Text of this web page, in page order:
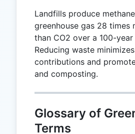
Landfills produce
greenhouse gas 28 times
than CO2 over a 100-
Reducing waste
contributions and
and composting.
Glossary of
Terms